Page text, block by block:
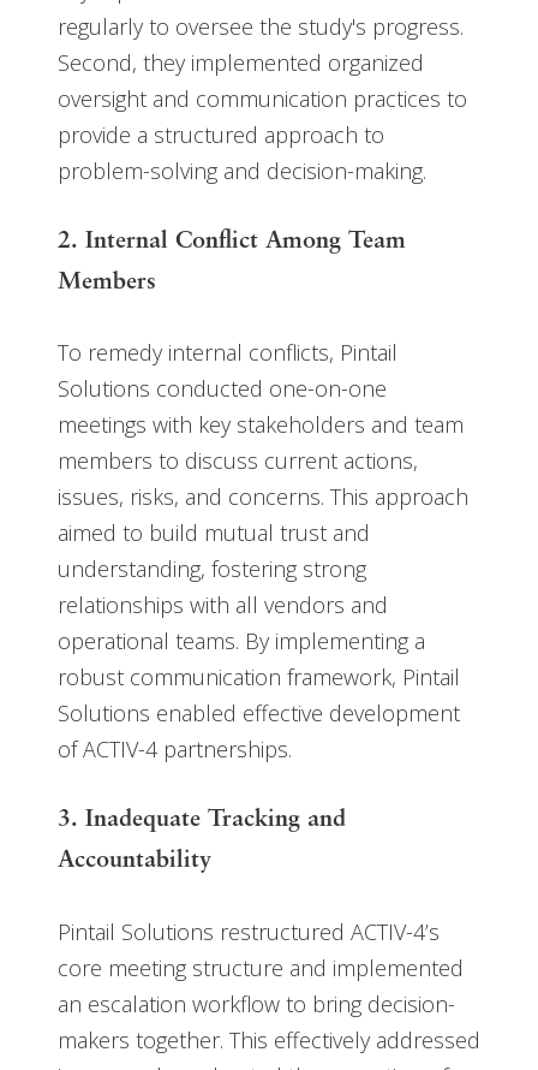
regularly to oversee the study's progress.
Second, they implemented organized
oversight and communication practices to
provide a structured approach to
problem-solving and decision-making.
2. Internal Conflict Among Team
Members
To remedy internal conflicts, Pintail
Solutions conducted one-on-one
meetings with key stakeholders and team
members to discuss current actions,
issues, risks, and concerns. This approach
aimed to build mutual trust and
understanding, fostering strong
relationships with all vendors and
operational teams. By implementing a
robust communication framework, Pintail
Solutions enabled effective development
of ACTIV-4 partnerships.
3. Inadequate Tracking and
Accountability
Pintail Solutions restructured ACTIV-4’s
core meeting structure and implemented
an escalation workflow to bring decision-
makers together. This effectively addressed